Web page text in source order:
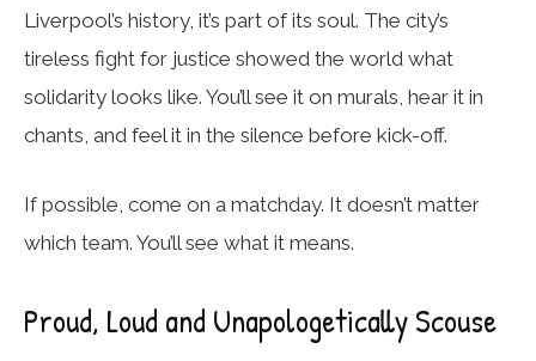
Liverpool’s history, it’s part of its soul. The city’s
tireless fight for justice showed the world what
solidarity looks like. You’ll see it on murals, hear it in
chants, and feel it in the silence before kick-off.
If possible, come on a matchday. It doesn’t matter
which team. You’ll see what it means.
Proud, Loud and Unapologetically Scouse